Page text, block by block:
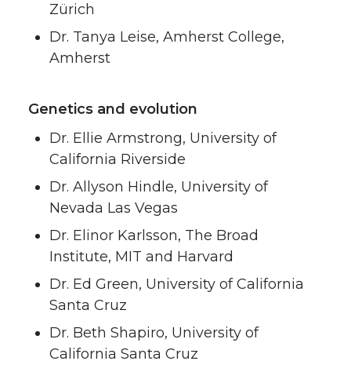
Zürich
Dr. Tanya Leise, Amherst College,
Amherst
Genetics and evolution
Dr. Ellie Armstrong, University of
California Riverside
Dr. Allyson Hindle, University of
Nevada Las Vegas
Dr. Elinor Karlsson, The Broad
Institute, MIT and Harvard
Dr. Ed Green, University of California
Santa Cruz
Dr. Beth Shapiro, University of
California Santa Cruz